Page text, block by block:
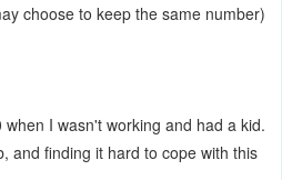
choose to keep the same number)
I wasn't working and had a kid.
and finding it hard to cope with this